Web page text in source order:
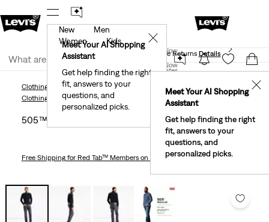
First Order!
The Best Of Levi's® - Now On Our App
Join Now
United States
Meet Your AI Shopping
Assistant
Get help finding the right
fit, answers to your
questions, and
personalized picks.
✕
New
Men
Women
Kids
Meet Your AI Shopping
Assistant
Get help finding the right
fit, answers to your
questions, and
personalized picks.
✕
Levi's® Red Tab™ Members Get Free Standard Ground
Shipping On Orders Of $75+, Plus Free Returns Details
Join Now
Clothing JeansStraight 505™ Regular Fit Men's Jeans
Clothing JeansStraight
505™ Regular Fit Men's Jeans
Free Shippingfor Red Tab™ Members on Orders $75+